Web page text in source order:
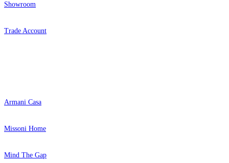
Showroom
Trade Account
Armani Casa
Missoni Home
Mind The Gap